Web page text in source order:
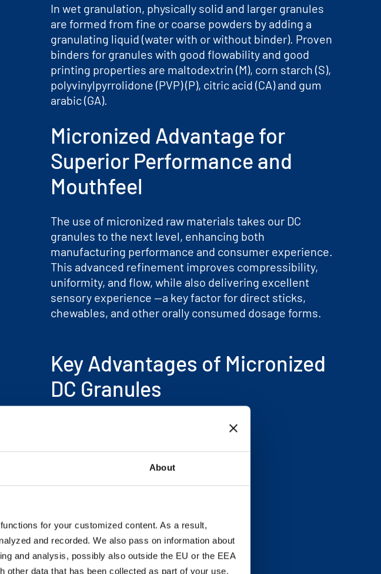
About
for your customized content. As a result,
and recorded. We also pass on information about
and analysis, possibly also outside the EU or the EEA
data that has been collected as part of your use.
In wet granulation, physically solid and larger granules
are formed from fine or coarse powders by adding a
granulating liquid (water with or without binder). Proven
binders for granules with good flowability and good
printing properties are maltodextrin (M), corn starch (S),
polyvinylpyrrolidone (PVP) (P), citric acid (CA) and gum
arabic (GA).
Micronized Advantage for
Superior Performance and
Mouthfeel
The use of micronized raw materials takes our DC
granules to the next level, enhancing both
manufacturing performance and consumer experience.
This advanced refinement improves compressibility,
uniformity, and flow, while also delivering excellent
sensory experience —a key factor for direct sticks,
chewables, and other orally consumed dosage forms.
Key Advantages of Micronized
DC Granules
Enhanced compressibility and flow
Superior content uniformity